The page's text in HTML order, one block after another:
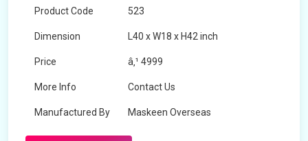
Product Code 523
Dimension L40 x W18 x H42 inch
Price â‚¹ 4999
More Info Contact Us
Manufactured By Maskeen Overseas